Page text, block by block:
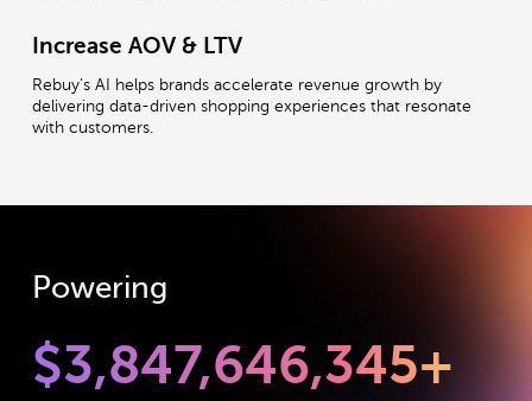
Increase AOV & LTV
Rebuy’s AI helps brands accelerate revenue growth by
delivering data-driven shopping experiences that resonate
with customers.
Powering
$3,847,646,345+